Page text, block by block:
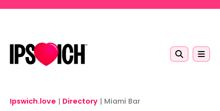
Ipswich.love | Directory | Miami Bar